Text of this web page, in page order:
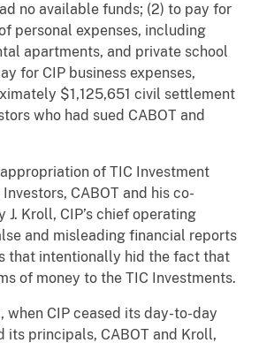
no available funds; (2) to pay for
personal expenses, including
apartments, and private school
for CIP business expenses,
$1,125,651 civil settlement
who had sued CABOT and
of TIC Investment
CABOT and his co-
Kroll, CIP’s chief operating
and misleading financial reports
that intentionally hid the fact that
of money to the TIC Investments.
when CIP ceased its day-to-day
its principals, CABOT and Kroll,